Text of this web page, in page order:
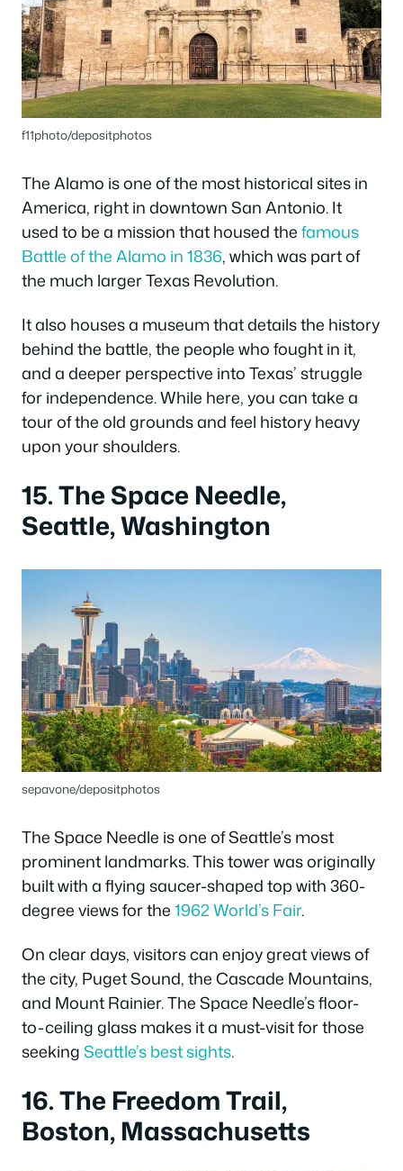
f11photo/depositphotos
The Alamo is one of the most historical sites in
America, right in downtown San Antonio. It
used to be a mission that housed thefamous
Battle of the Alamo in 1836, which was part of
the much larger Texas Revolution.
It also houses a museum that details the history
behind the battle, the people who fought in it,
and a deeper perspective into Texas’ struggle
for independence. While here, you can take a
tour of the old grounds and feel history heavy
upon your shoulders.
15. The Space Needle,
Seattle, Washington
sepavone/depositphotos
The Space Needle is one of Seattle’s most
prominent landmarks. This tower was originally
built with a flying saucer-shaped top with 360-
degree views for the1962 World’s Fair.
On clear days, visitors can enjoy great views of
the city, Puget Sound, the Cascade Mountains,
and Mount Rainier. The Space Needle’s floor-
to-ceiling glass makes it a must-visit for those
seekingSeattle’s best sights.
16. The Freedom Trail,
Boston, Massachusetts